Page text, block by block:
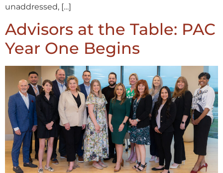
unaddressed, […]
Advisors at the Table: PAC
Year One Begins